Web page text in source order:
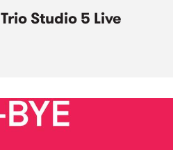
Studio 5 Live